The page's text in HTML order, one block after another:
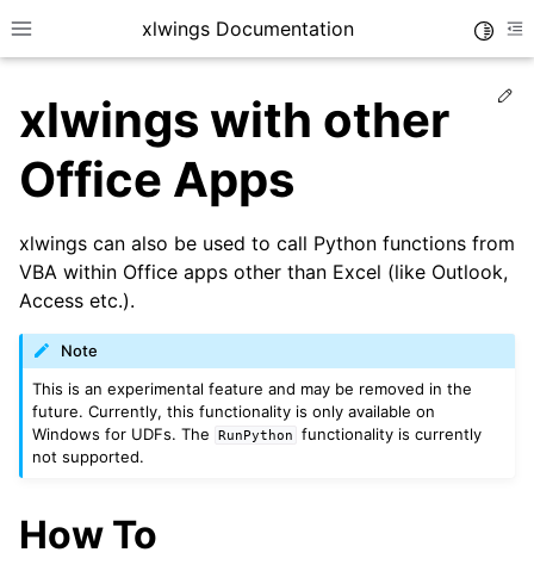
Toggle site navigation sidebar
xlwings Documentation
navigation of Getting Started
navigation of Advanced Features
xlwings with other
Office Apps
xlwings can also be used to call Python functions from
VBA within Office apps other than Excel (like Outlook,
Access etc.).
Note
This is an experimental feature and may be removed in the
future. Currently, this functionality is only available on
Windows for UDFs. The
RunPython
functionality is currently
not supported.
How To